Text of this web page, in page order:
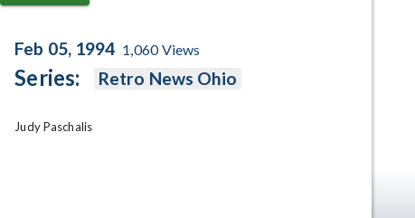
Feb 05, 1994 1,060Views
Series: Retro News Ohio
Judy Paschalis